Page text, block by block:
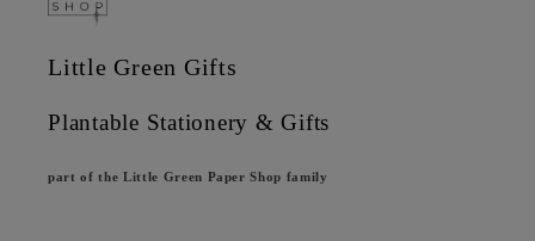
Little Green Gifts
Plantable Stationery & Gifts
part of the Little Green Paper Shop family